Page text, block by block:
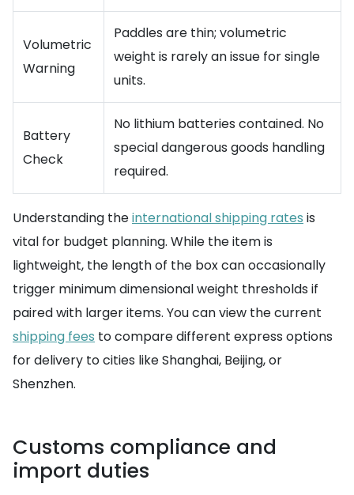
Volumetric
Warning
Paddles are thin; volumetric
weight is rarely an issue for single
units.
Battery
Check
No lithium batteries contained. No
special dangerous goods handling
required.
Understanding theinternational shipping rates is
vital for budget planning. While the item is
lightweight, the length of the box can occasionally
trigger minimum dimensional weight thresholds if
paired with larger items. You can view the current
shipping fees to compare different express options
for delivery to cities like Shanghai, Beijing, or
Shenzhen.
Customs compliance and
import duties